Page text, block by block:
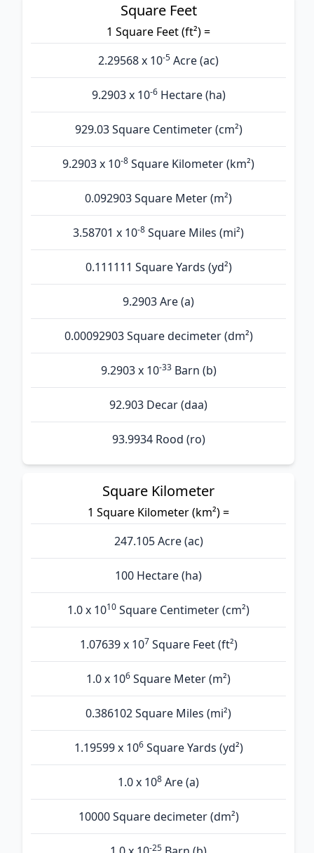
Square Feet
1 Square Feet (ft²) =
2.29568 x 10-5 Acre (ac)
9.2903 x 10-6Hectare (ha)
929.03 Square Centimeter (cm²)
9.2903 x 10-8 Square Kilometer (km²)
0.092903 Square Meter (m²)
3.58701 x 10-8 Square Miles (mi²)
0.111111 Square Yards (yd²)
9.2903 Are (а)
0.00092903 Square decimeter (dm²)
9.2903 x 10-33Barn (b)
92.903 Decar (daa)
93.9934 Rood (ro)
Square Kilometer
1 Square Kilometer (km²) =
247.105 Acre (ac)
100 Hectare (ha)
1.0 x 1010 Square Centimeter (cm²)
1.07639 x 107 Square Feet (ft²)
1.0 x 106 Square Meter (m²)
0.386102 Square Miles (mi²)
1.19599 x 106Square Yards (yd²)
1.0 x 108 Are (а)
10000 Square decimeter (dm²)
-25